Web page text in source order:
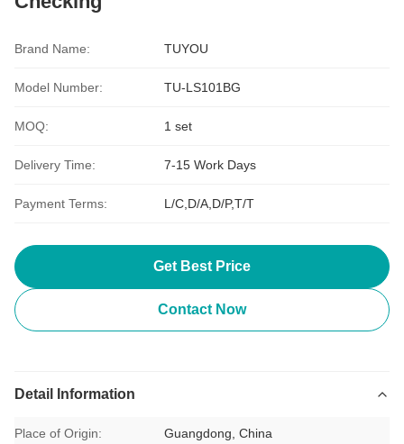
Brand Name: TUYOU
Model Number: TU-LS101BG
MOQ: 1 set
Delivery Time: 7-15 Work Days
Payment Terms: L/C,D/A,D/P,T/T
Get Best Price
Contact Now
Detail Information
Place of Origin: Guangdong, China